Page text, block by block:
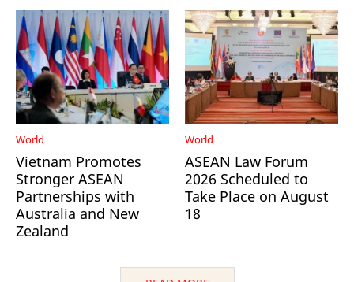
World
Vietnam Promotes
Stronger ASEAN
Partnerships with
Australia and New
Zealand
World
ASEAN Law Forum
2026 Scheduled to
Take Place on August
18